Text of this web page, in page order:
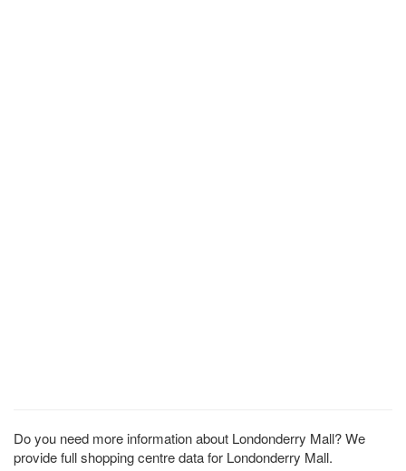
Do you need more information about Londonderry Mall? We
provide full shopping centre data for Londonderry Mall.